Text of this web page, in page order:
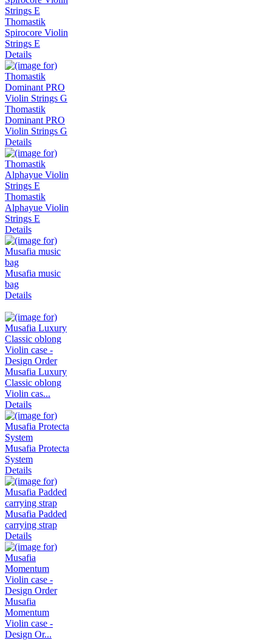
Thomastik
Spirocore Violin
Strings E
Details
Thomastik
Dominant PRO
Violin Strings G
Details
Thomastik
Alphayue Violin
Strings E
Details
Musafia music
bag
Details
Musafia Luxury
Classic oblong
Violin cas...
Details
Musafia Protecta
System
Details
Musafia Padded
carrying strap
Details
Musafia
Momentum
Violin case -
Design Or...